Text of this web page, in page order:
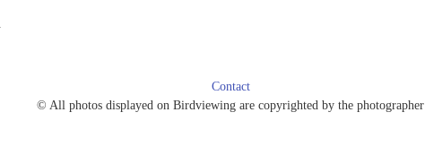
Contact
© All photos displayed on Birdviewing are copyrighted by the photographer